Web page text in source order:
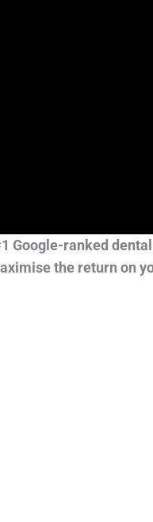
Google-ranked
the return on